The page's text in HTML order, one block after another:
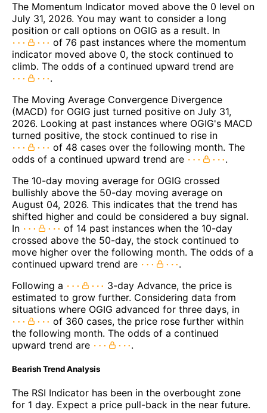
The Momentum Indicator moved above the 0 level on
July 31, 2026. You may want to consider a long
position or call options on OGIG as a result. In
of 76 past instances where the momentum
indicator moved above 0, the stock continued to
climb. The odds of a continued upward trend are
.
The Moving Average Convergence Divergence
(MACD) for OGIG just turned positive on July 31,
2026. Looking at past instances where OGIG's MACD
turned positive, the stock continued to rise in
of 48 cases over the following month. The
odds of a continued upward trend are
.
The 10-day moving average for OGIG crossed
bullishly above the 50-day moving average on
August 04, 2026. This indicates that the trend has
shifted higher and could be considered a buy signal.
In
of 14 past instances when the 10-day
crossed above the 50-day, the stock continued to
move higher over the following month. The odds of a
continued upward trend are
.
Following a
3-day Advance, the price is
estimated to grow further. Considering data from
situations where OGIG advanced for three days, in
of 360 cases, the price rose further within
the following month. The odds of a continued
upward trend are
.
Bearish Trend Analysis
The RSI Indicator has been in the overbought zone
for 1 day. Expect a price pull-back in the near future.